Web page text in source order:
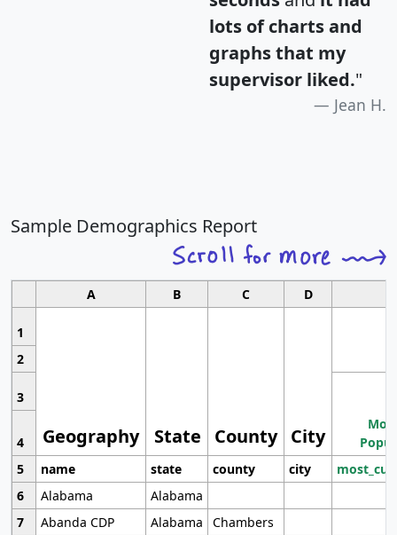
lots of charts and
graphs that my
supervisor liked."
Jean H.
Sample Demographics Report
A B C D
1
Geography State County City
2
3
4
5
name state county city
6
Alabama
Alabama
7
Abanda CDP Alabama
Chambers